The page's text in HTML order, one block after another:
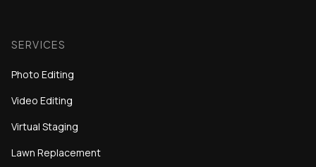
SERVICES
Photo Editing
Video Editing
Virtual Staging
Lawn Replacement